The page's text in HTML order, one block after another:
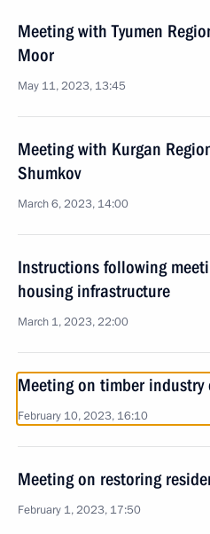
Meeting with Tyumen
Moor
May 11, 2023, 13:45
Meeting with Kurgan
Shumkov
March 6, 2023, 14:00
Instructions following
housing infrastructure
March 1, 2023, 22:00
Meeting on timber industry
February 10, 2023, 16:10
Meeting on restoring
February 1, 2023, 17:50